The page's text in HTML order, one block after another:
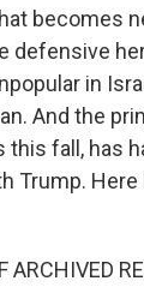
becomes
defensive
in
And the
fall, has
Trump. Here
ARCHIVED